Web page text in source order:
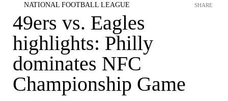
NATIONAL FOOTBALL LEAGUE
49ers vs. Eagles
highlights: Philly
dominates NFC
Championship Game
SHARE